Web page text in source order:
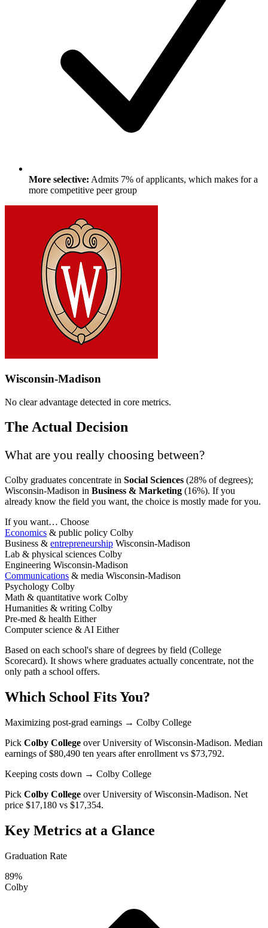
More selective: Admits 7% of applicants, which makes for a
more competitive peer group
Wisconsin-Madison
No clear advantage detected in core metrics.
The Actual Decision
What are you really choosing between?
Colby graduates concentrate in Social Sciences (28% of degrees);
Wisconsin-Madison in Business & Marketing (16%). If you
already know the field you want, the choice is mostly made for you.
If you want… Choose
Economics & public policy Colby
Business & entrepreneurship Wisconsin-Madison
Lab & physical sciences Colby
Engineering Wisconsin-Madison
Communications & media Wisconsin-Madison
Psychology Colby
Math & quantitative work Colby
Humanities & writing Colby
Pre-med & health Either
Computer science & AI Either
Based on each school's share of degrees by field (College
Scorecard). It shows where graduates actually concentrate, not the
only path a school offers.
Which School Fits You?
Maximizing post-grad earnings → Colby College
Pick Colby College overUniversity of Wisconsin-Madison. Median
earnings of $80,490 ten years after enrollment vs $73,792.
Keeping costs down → Colby College
Pick Colby College overUniversity of Wisconsin-Madison. Net
price $17,180 vs $17,354.
Key Metrics at a Glance
Graduation Rate
89%
Colby